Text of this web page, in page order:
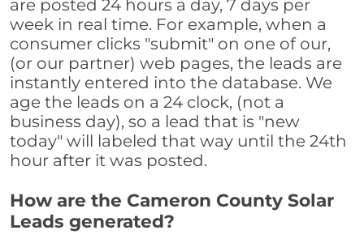
are posted 24 hours a day, 7 days per
week in real time. For example, when a
consumer clicks "submit" on one of our,
(or our partner) web pages, the leads are
instantly entered into the database. We
age the leads on a 24 clock, (not a
business day), so a lead that is "new
today" will labeled that way until the 24th
hour after it was posted.
How are the Cameron County Solar
Leads generated?